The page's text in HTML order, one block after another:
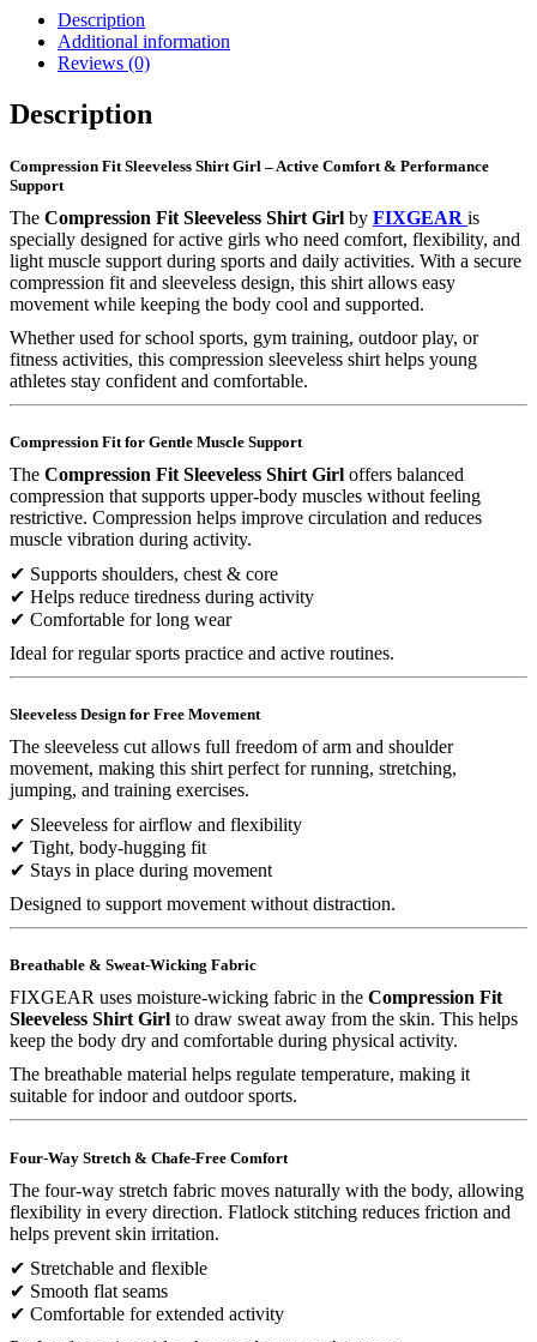
Description
Additional information
Reviews (0)
Description
Compression Fit Sleeveless Shirt Girl – Active Comfort & Performance
Support
The Compression Fit Sleeveless Shirt Girl by FIXGEAR is
specially designed for active girls who need comfort, flexibility, and
light muscle support during sports and daily activities. With a secure
compression fit and sleeveless design, this shirt allows easy
movement while keeping the body cool and supported.
Whether used for school sports, gym training, outdoor play, or
fitness activities, this compression sleeveless shirt helps young
athletes stay confident and comfortable.
Compression Fit for Gentle Muscle Support
The Compression Fit Sleeveless Shirt Girl offers balanced
compression that supports upper-body muscles without feeling
restrictive. Compression helps improve circulation and reduces
muscle vibration during activity.
✔ Supports shoulders, chest & core
✔ Helps reduce tiredness during activity
✔ Comfortable for long wear
Ideal for regular sports practice and active routines.
Sleeveless Design for Free Movement
The sleeveless cut allows full freedom of arm and shoulder
movement, making this shirt perfect for running, stretching,
jumping, and training exercises.
✔ Sleeveless for airflow and flexibility
✔ Tight, body-hugging fit
✔ Stays in place during movement
Designed to support movement without distraction.
Breathable & Sweat-Wicking Fabric
FIXGEAR uses moisture-wicking fabric in the Compression Fit
Sleeveless Shirt Girl to draw sweat away from the skin. This helps
keep the body dry and comfortable during physical activity.
The breathable material helps regulate temperature, making it
suitable for indoor and outdoor sports.
Four-Way Stretch & Chafe-Free Comfort
The four-way stretch fabric moves naturally with the body, allowing
flexibility in every direction. Flatlock stitching reduces friction and
helps prevent skin irritation.
✔ Stretchable and flexible
✔ Smooth flat seams
✔ Comfortable for extended activity